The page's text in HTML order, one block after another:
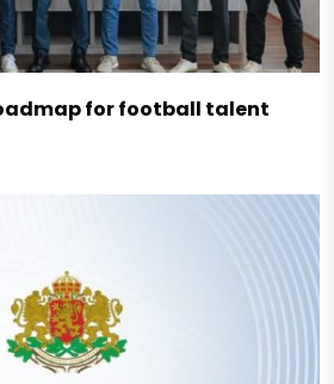
for football talent